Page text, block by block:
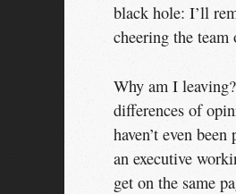
black hole: I’ll
cheering the
Why am I
differences of
haven’t even
an executive
get on the same